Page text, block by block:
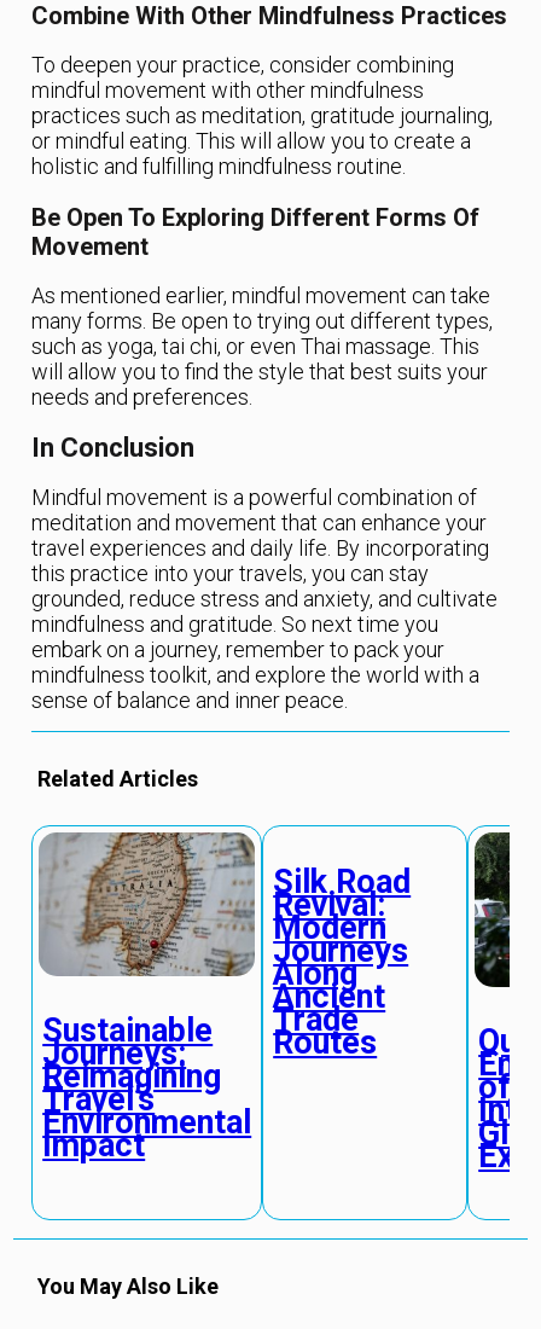
Combine With Other Mindfulness Practices
To deepen your practice, consider combining
mindful movement with other mindfulness
practices such as meditation, gratitude journaling,
or mindful eating. This will allow you to create a
holistic and fulfilling mindfulness routine.
Be Open To Exploring Different Forms Of
Movement
As mentioned earlier, mindful movement can take
many forms. Be open to trying out different types,
such as yoga, tai chi, or even Thai massage. This
will allow you to find the style that best suits your
needs and preferences.
In Conclusion
Mindful movement is a powerful combination of
meditation and movement that can enhance your
travel experiences and daily life. By incorporating
this practice into your travels, you can stay
grounded, reduce stress and anxiety, and cultivate
mindfulness and gratitude. So next time you
embark on a journey, remember to pack your
mindfulness toolkit, and explore the world with a
sense of balance and inner peace.
Related Articles
Sustainable
Journeys:
Reimagining
Travel’s
Environmental
Impact
Silk Road
Revival:
Modern
Journeys
Along
Ancient
Trade
Routes
of
You May Also Like